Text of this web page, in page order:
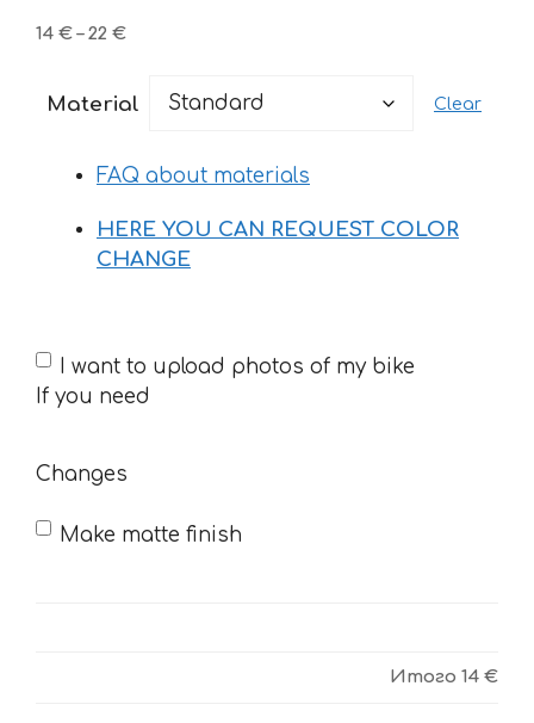
14 € – 22 €Price
through
Material Clear
FAQ about materials
HERE YOU CAN REQUEST COLOR
CHANGE
If
you
I want to upload photos of my bike
If you need
Changes
Make matte finish
Итого 14 €